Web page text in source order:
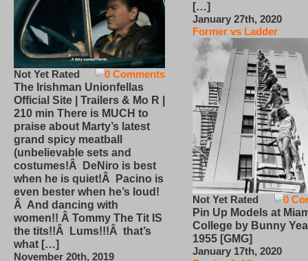
0 Comments
Not Yet Rated
The Irishman Unionfellas
Official Site | Trailers & Mo R |
210 min There is MUCH to
praise about Marty’s latest
grand spicy meatball
(unbelievable sets and
costumes!Â DeNiro is best
when he is quiet!Â Pacino is
even bester when he’s loud!
Â And dancing with
women!! Â Tommy The Tit IS
the tits!!Â Lums!!!Â that’s
what […]
November 20th, 2019
[…]
January 27th, 2020
Former vs Ladder
0
Not Yet Rated
Pin Up Models at
College by Bunny
1955 [GMG]
January 17th, 2020